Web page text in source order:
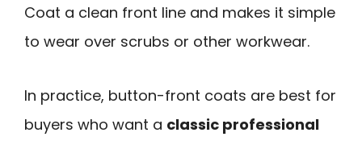
Coat a clean front line and makes it simple
to wear over scrubs or other workwear.
In practice, button-front coats are best for
buyers who want a classic professional